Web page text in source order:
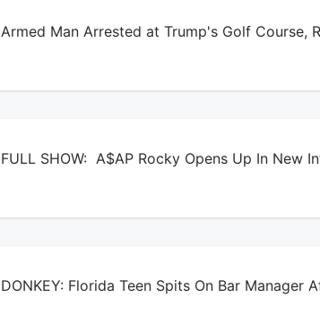
Armed Man Arrested at Trump's Golf Course,
FULL SHOW: A$AP Rocky Opens Up In New
DONKEY: Florida Teen Spits On Bar Manager